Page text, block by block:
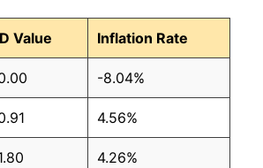
Value Inflation Rate
-8.04%
4.56%
4.26%